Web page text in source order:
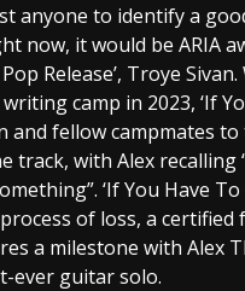
anyone to identify a
now, it would be ARIA
Release’, Troye
camp in 2023, ‘If
and fellow campmates
track, with Alex recalling
‘If You Have To
of loss, a certified
a milestone with Alex
ever guitar solo.